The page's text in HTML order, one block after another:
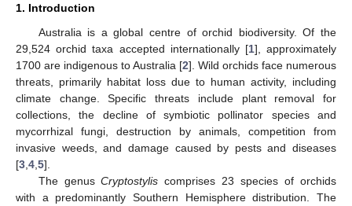
1. Introduction
Australia is a global centre of orchid biodiversity. Of the
29,524 orchid taxa accepted internationally [1], approximately
1700 are indigenous to Australia [2]. Wild orchids face numerous
threats, primarily habitat loss due to human activity, including
climate change. Specific threats include plant removal for
collections, the decline of symbiotic pollinator species and
mycorrhizal fungi, destruction by animals, competition from
invasive weeds, and damage caused by pests and diseases
[3 4 5].
The genusCryptostylis comprises 23 species of orchids
with a predominantly Southern Hemisphere distribution. The